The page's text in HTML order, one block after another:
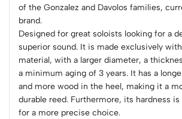
of the Gonzalez and Davolos families,
brand.
Designed for great soloists looking for a
superior sound. It is made exclusively
material, with a larger diameter, a
a minimum aging of 3 years. It has a
and more wood in the heel, making it a
durable reed. Furthermore, its hardness
for a more precise choice.